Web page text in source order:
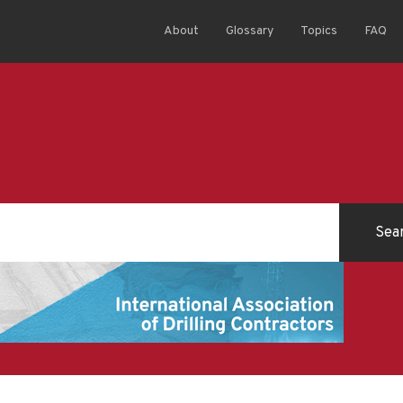
About Glossary Topics FAQ